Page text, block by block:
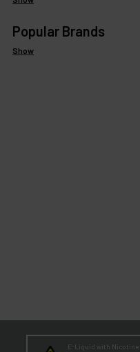
Popular Brands
Show
E-Liquid with Nicotine